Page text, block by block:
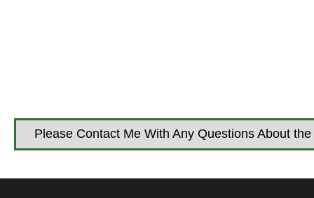
Please Contact Me With Any Questions About